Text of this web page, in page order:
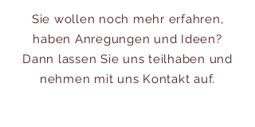
Sie wollen noch mehr erfahren,
haben Anregungen und Ideen?
Dann lassen Sie uns teilhaben und
nehmen mit uns Kontakt auf.